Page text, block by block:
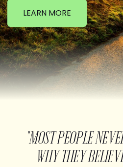
LEARN MORE
"MOST PEOPLE
WHY THEY